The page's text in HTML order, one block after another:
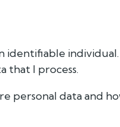
identifiable
that I process.
personal data and